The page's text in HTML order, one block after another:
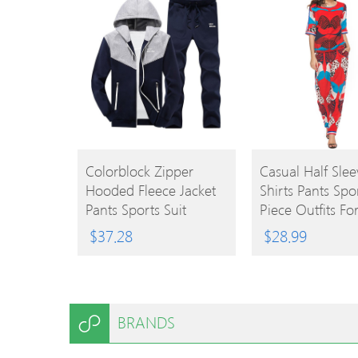
BUY
PRODUCT
Colorblock Zipper
Hooded Fleece Jacket
Pants Sports Suit
$37.28
BUY
PRODUCT
Casual Half
Shirts Pants
Piece Outfits For
Women
$28.99
BRANDS